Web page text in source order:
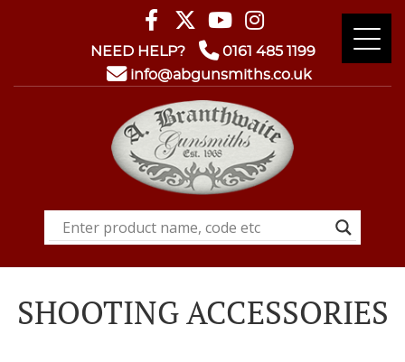
NEED HELP?
0161 485 1199
info@abgunsmiths.co.uk
SHOOTING ACCESSORIES